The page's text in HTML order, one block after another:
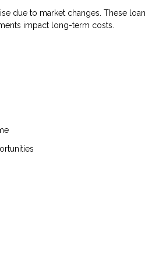
due to market changes. These
impact long-term costs.